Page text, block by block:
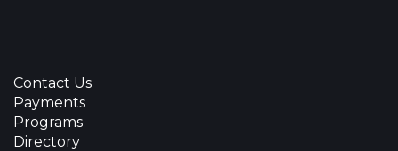
Contact Us
Payments
Programs
Directory